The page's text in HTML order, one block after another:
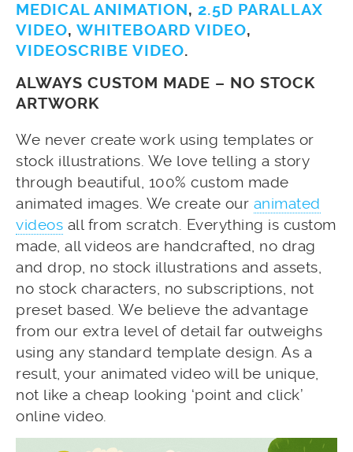
MEDICAL ANIMATION, 2.5D PARALLAX
VIDEO, WHITEBOARD VIDEO,
VIDEOSCRIBE VIDEO.
ALWAYS CUSTOM MADE – NO STOCK
ARTWORK
We never create work using templates or
stock illustrations. We love telling a story
through beautiful, 100% custom made
animated images. We create our animated
videos all from scratch. Everything is custom
made, all videos are handcrafted, no drag
and drop, no stock illustrations and assets,
no stock characters, no subscriptions, not
preset based. We believe the advantage
from our extra level of detail far outweighs
using any standard template design. As a
result, your animated video will be unique,
not like a cheap looking ‘point and click’
online video.